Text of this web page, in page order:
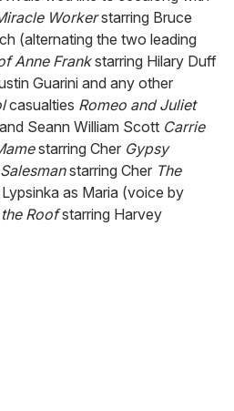
Workerstarring Bruce
(alternating the two leading
Anne Frankstarring Hilary Duff
Guarini and any other
casualties Romeo and Juliet
Seann William Scott Carrie
starring Cher Gypsy
starring Cher The
as Maria (voice by
Roofstarring Harvey